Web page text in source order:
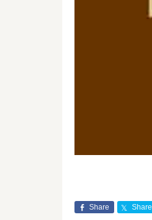
Share Share